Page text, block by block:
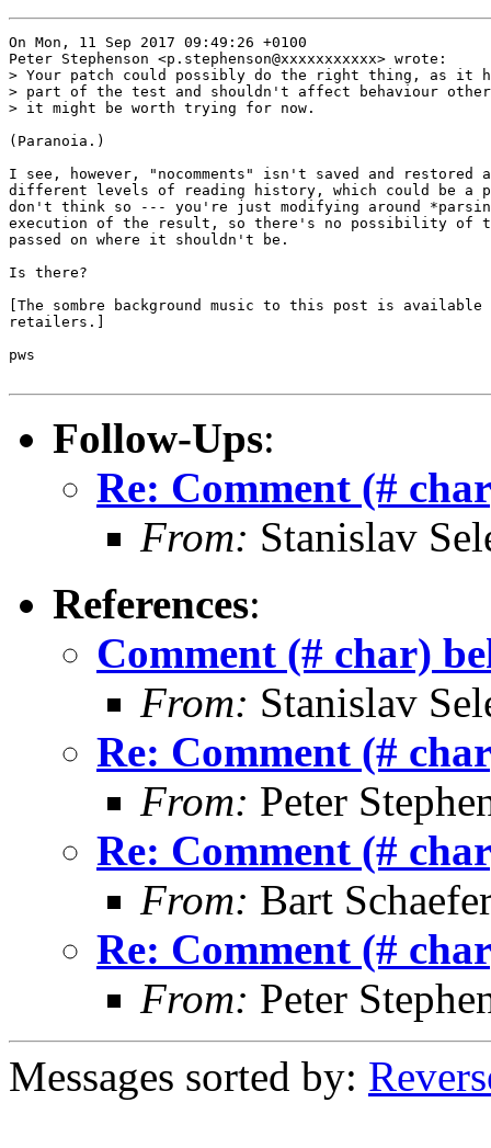
On Mon, 11 Sep 2017 09:49:26 +0100
Peter Stephenson <p.stephenson@xxxxxxxxxxx> wrote:
> Your patch could possibly do the right thing, as it
> part of the test and shouldn't affect behaviour other
> it might be worth trying for now.
(Paranoia.)
I see, however, "nocomments" isn't saved and restored
different levels of reading history, which could be a
don't think so --- you're just modifying around
execution of the result, so there's no possibility of
passed on where it shouldn't be.
Is there?
[The sombre background music to this post is
retailers.]
pws
Follow-Ups:
Re: Comment (#
From: Stanislav
References:
Comment (# char)
From: Stanislav
Re: Comment (#
From: Peter
Re: Comment (#
From: Bart
Re: Comment (#
From: Peter
Messages sorted by: